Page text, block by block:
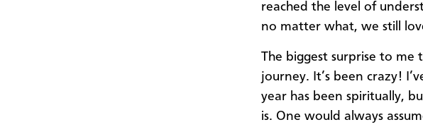
reached the level of
no matter what, we still
The biggest surprise to me
journey. It’s been crazy!
year has been spiritually,
is. One would always